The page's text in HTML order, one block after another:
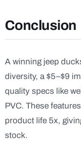
Conclusion
A winning jeep
diversity, a $5–$9
quality specs like
PVC. These
product life 5x,
stock.